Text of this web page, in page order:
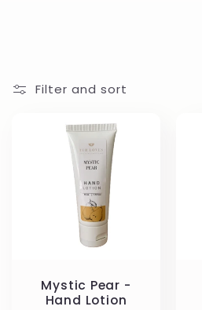
n Filter and sort
Mystic Pear -
Hand Lotion